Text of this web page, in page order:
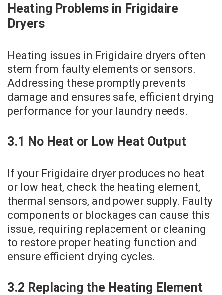
Heating Problems in Frigidaire
Dryers
Heating issues in Frigidaire dryers often
stem from faulty elements or sensors.
Addressing these promptly prevents
damage and ensures safe‚ efficient drying
performance for your laundry needs.
3.1 No Heat or Low Heat Output
If your Frigidaire dryer produces no heat
or low heat‚ check the heating element‚
thermal sensors‚ and power supply. Faulty
components or blockages can cause this
issue‚ requiring replacement or cleaning
to restore proper heating function and
ensure efficient drying cycles.
3.2 Replacing the Heating Element